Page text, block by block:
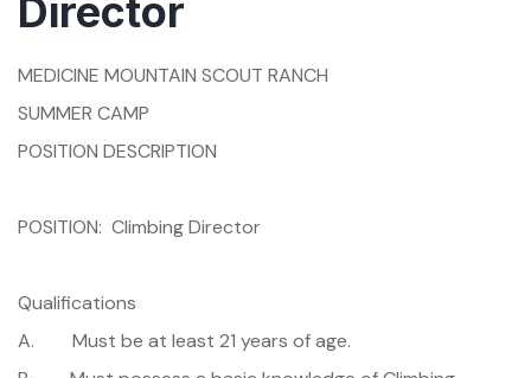
Director
MEDICINE MOUNTAIN SCOUT RANCH
SUMMER CAMP
POSITION DESCRIPTION
POSITION: Climbing Director
Qualifications
A. Must be at least 21 years of age.